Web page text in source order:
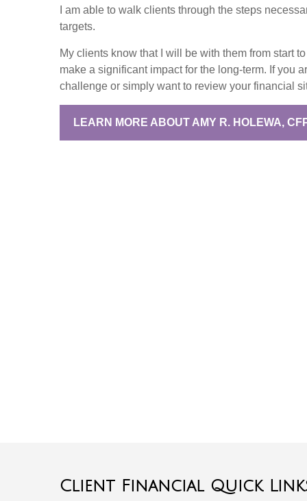
I am able to walk clients through the steps
targets.
My clients know that I will be with them from start
make a significant impact for the long-term. If you
challenge or simply want to review your financial
LEARN MORE ABOUT AMY R. HOLEWA,
Client Financial Quick